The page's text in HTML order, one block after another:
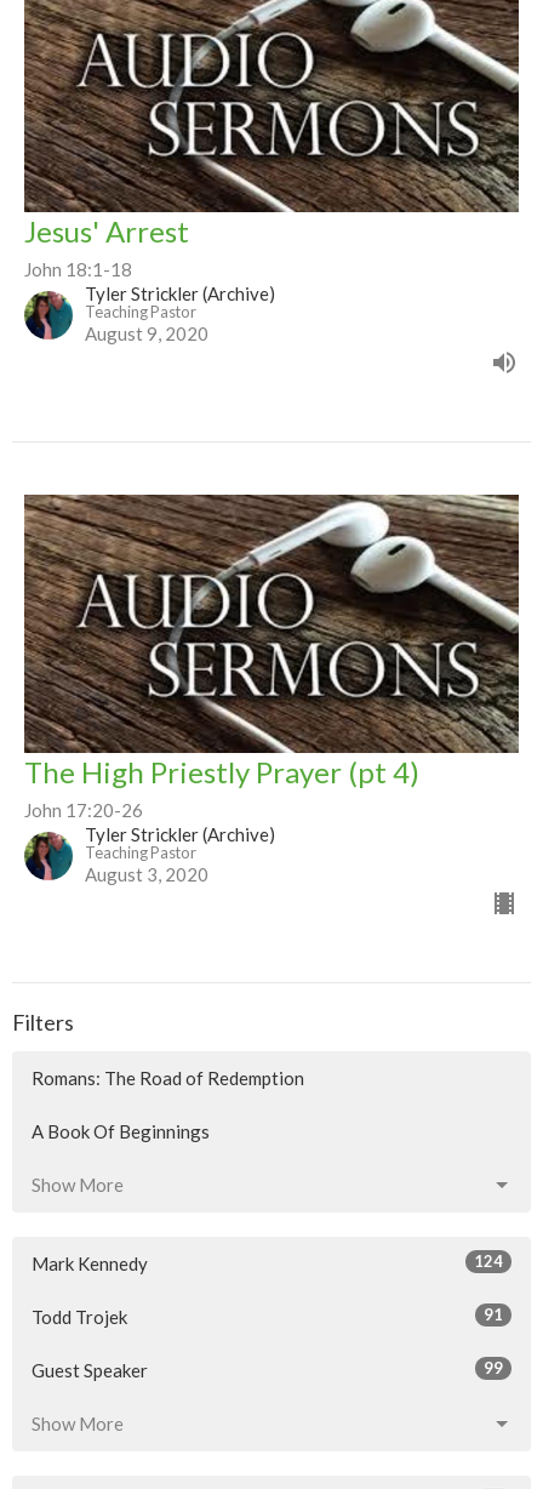
Jesus' Arrest
John 18:1-18
Tyler Strickler (Archive)
Teaching Pastor
August 9, 2020
The High Priestly Prayer (pt 4)
John 17:20-26
Tyler Strickler (Archive)
Teaching Pastor
August 3, 2020
Filters
Romans: The Road of Redemption
A Book Of Beginnings
Show More
Mark Kennedy 124
Todd Trojek 91
Guest Speaker 99
Show More